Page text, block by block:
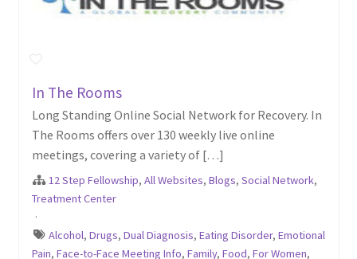
In The Rooms
Long Standing Online Social Network for Recovery. In
The Rooms offers over 130 weekly live online
meetings, covering a variety of […]
12 Step Fellowship, All Websites, Blogs, Social Network,
Treatment Center
·
Alcohol, Drugs, Dual Diagnosis, Eating Disorder, Emotional
Pain, Face-to-Face Meeting Info, Family, Food, For Women,